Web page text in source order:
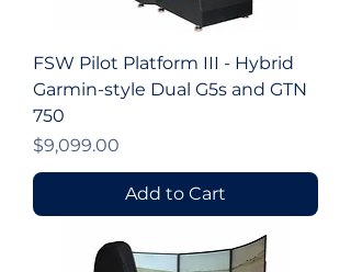
FSW Pilot Platform III - Hybrid
Garmin-style Dual G5s and GTN
750
Price
$9,099.00
Add to Cart